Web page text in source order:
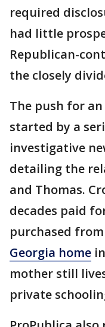
required
had little
Republican-
the closely
The push for
started by a
investigative
detailing the
and Thomas.
decades paid
purchased
Georgia home
mother still
private